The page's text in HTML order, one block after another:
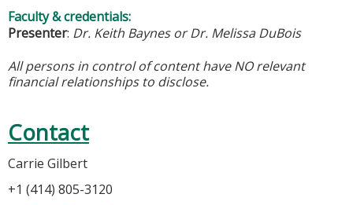
Faculty & credentials:
Presenter: Dr. Keith Baynes or Dr. Melissa DuBois
All persons in control of content have NO relevant
financial relationships to disclose.
Contact
Carrie Gilbert
+1 (414) 805-3120